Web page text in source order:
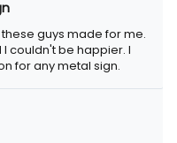
guys made for me. It was
happier. I would highly